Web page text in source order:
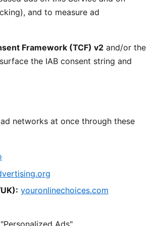
and to measure ad
Framework (TCF) v2 and/or the
the IAB consent string and
networks at once through these
youronlinechoices.com
Ads"